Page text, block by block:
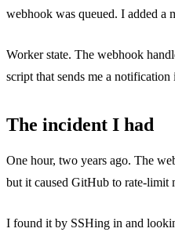
webhook was queued. I added a
Worker state. The webhook
script that sends me a
The incident I had
One hour, two years ago. The
but it caused GitHub to rate-limit
I found it by SSHing in and